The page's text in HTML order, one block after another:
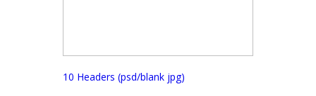
10 Headers (psd/blank jpg)